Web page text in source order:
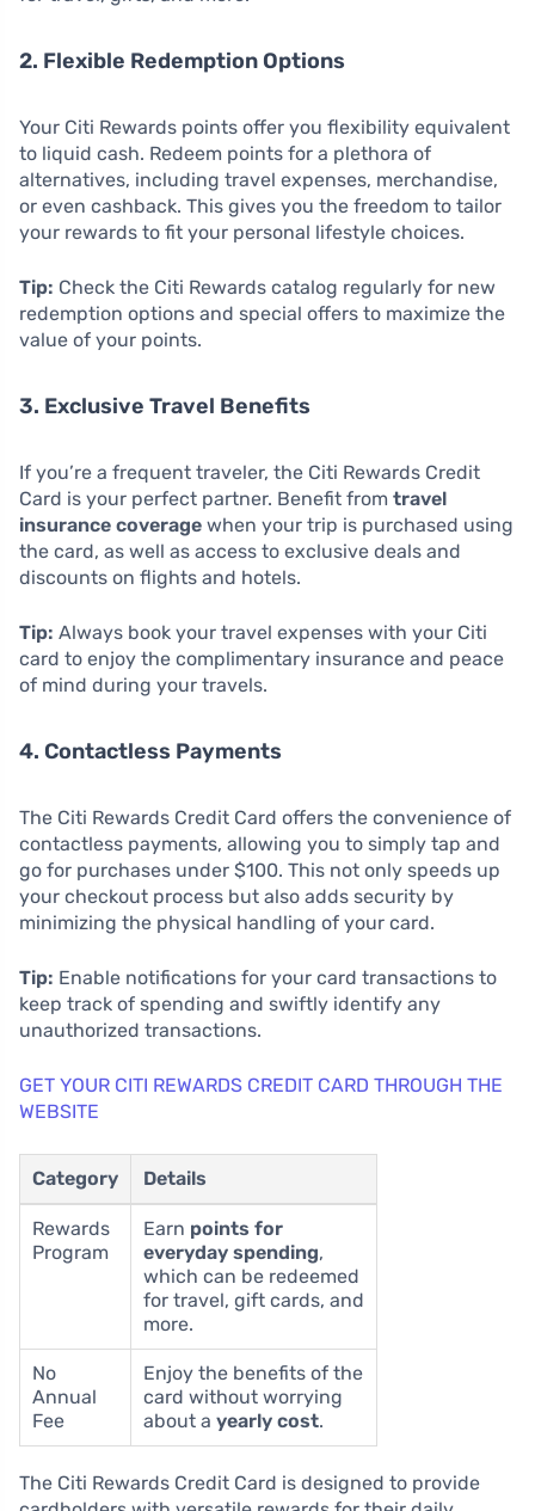
2. Flexible Redemption Options
Your Citi Rewards points offer you flexibility equivalent
to liquid cash. Redeem points for a plethora of
alternatives, including travel expenses, merchandise,
or even cashback. This gives you the freedom to tailor
your rewards to fit your personal lifestyle choices.
Tip: Check the Citi Rewards catalog regularly for new
redemption options and special offers to maximize the
value of your points.
3. Exclusive Travel Benefits
If you’re a frequent traveler, the Citi Rewards Credit
Card is your perfect partner. Benefit from travel
insurance coverage when your trip is purchased using
the card, as well as access to exclusive deals and
discounts on flights and hotels.
Tip: Always book your travel expenses with your Citi
card to enjoy the complimentary insurance and peace
of mind during your travels.
4. Contactless Payments
The Citi Rewards Credit Card offers the convenience of
contactless payments, allowing you to simply tap and
go for purchases under $100. This not only speeds up
your checkout process but also adds security by
minimizing the physical handling of your card.
Tip: Enable notifications for your card transactions to
keep track of spending and swiftly identify any
unauthorized transactions.
GET YOUR CITI REWARDS CREDIT CARD THROUGH THE
WEBSITE
Category Details
Rewards
Program
Earn points for
everyday spending,
which can be redeemed
for travel, gift cards, and
more.
No
Annual
Fee
Enjoy the benefits of the
card without worrying
about a yearly cost.
The Citi Rewards Credit Card is designed to provide